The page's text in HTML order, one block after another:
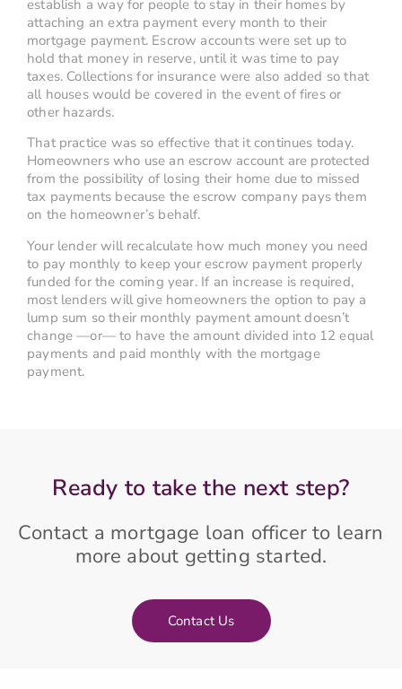
establish a way for people to stay in their homes by
attaching an extra payment every month to their
mortgage payment. Escrow accounts were set up to
hold that money in reserve, until it was time to pay
taxes. Collections for insurance were also added so that
all houses would be covered in the event of fires or
other hazards.
That practice was so effective that it continues today.
Homeowners who use an escrow account are protected
from the possibility of losing their home due to missed
tax payments because the escrow company pays them
on the homeowner’s behalf.
Your lender will recalculate how much money you need
to pay monthly to keep your escrow payment properly
funded for the coming year. If an increase is required,
most lenders will give homeowners the option to pay a
lump sum so their monthly payment amount doesn’t
change —or— to have the amount divided into 12 equal
payments and paid monthly with the mortgage
payment.
Ready to take the next step?
Contact a mortgage loan officer to learn
more about getting started.
Contact Us